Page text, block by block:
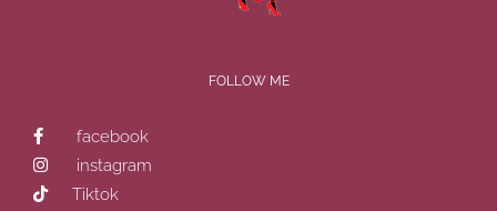
FOLLOW ME
facebook
instagram
Tiktok